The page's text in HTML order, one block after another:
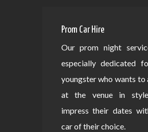
Prom Car Hire
Our prom night
especially dedicated
youngster who wants to
at the venue in
impress their dates
car of their choice.